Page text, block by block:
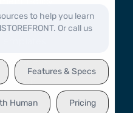
& Repairs
Specs